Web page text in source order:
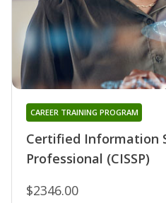
Certified Information
Professional (CISSP)
CAREER TRAINING PROGRAM
$2346.00